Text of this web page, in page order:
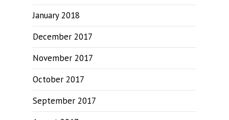
January 2018
December 2017
November 2017
October 2017
September 2017